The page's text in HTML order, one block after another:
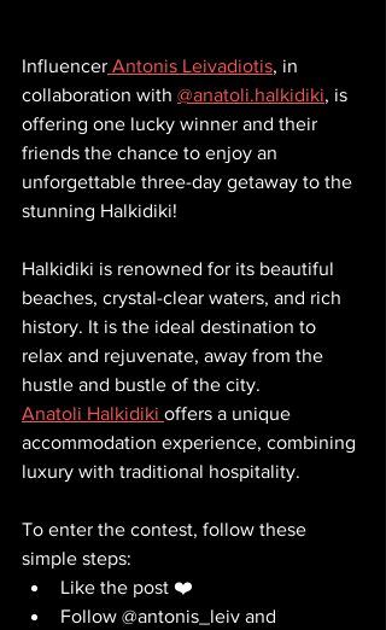
Influencer Antonis Leivadiotis, in
collaboration with @anatoli.halkidiki, is
offering one lucky winner and their
friends the chance to enjoy an
unforgettable three-day getaway to the
stunning Halkidiki!
Halkidiki is renowned for its beautiful
beaches, crystal-clear waters, and rich
history. It is the ideal destination to
relax and rejuvenate, away from the
hustle and bustle of the city.
Anatoli Halkidiki offers a unique
accommodation experience, combining
luxury with traditional hospitality.
To enter the contest, follow these
simple steps:
Like the post ❤️
Follow @antonis_leiv and